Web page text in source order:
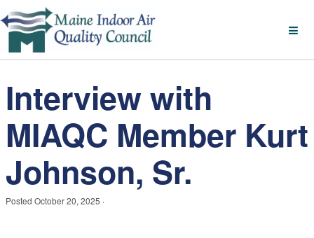
Interview with
MIAQC Member Kurt
Johnson, Sr.
Posted October 20, 2025 ·